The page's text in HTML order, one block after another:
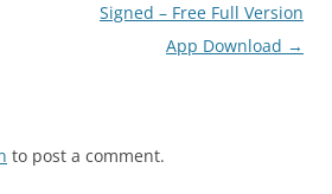
Signed – Free Full Version
App Download →
to post a comment.